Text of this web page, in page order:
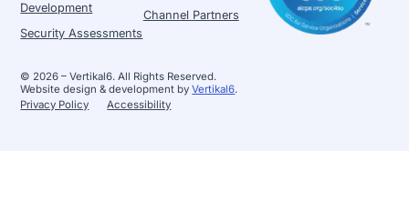
Development
Security Assessments
Channel Partners
© 2026 – Vertikal6. All Rights Reserved.
Website design & development byVertikal6.
Privacy Policy
Accessibility